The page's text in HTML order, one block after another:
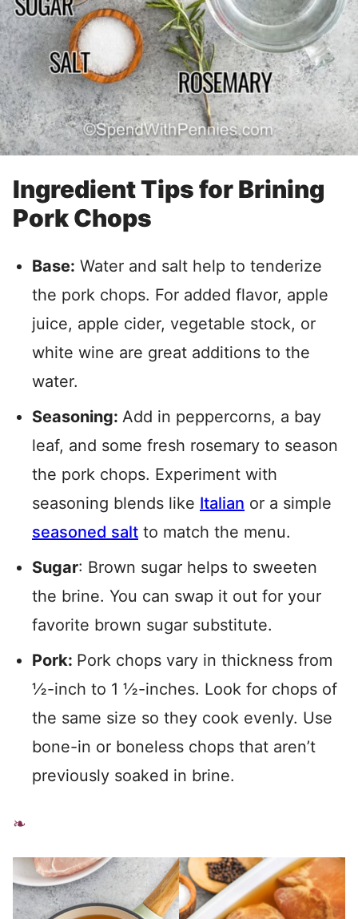
Ingredient Tips for Brining
Pork Chops
Base: Water and salt help to tenderize
the pork chops. For added flavor, apple
juice, apple cider, vegetable stock, or
white wine are great additions to the
water.
Seasoning: Add in peppercorns, a bay
leaf, and some fresh rosemary to season
the pork chops. Experiment with
seasoning blends like Italian or a simple
seasoned salt to match the menu.
Sugar: Brown sugar helps to sweeten
the brine. You can swap it out for your
favorite brown sugar substitute.
Pork: Pork chops vary in thickness from
½-inch to 1 ½-inches. Look for chops of
the same size so they cook evenly. Use
bone-in or boneless chops that aren’t
previously soaked in brine.